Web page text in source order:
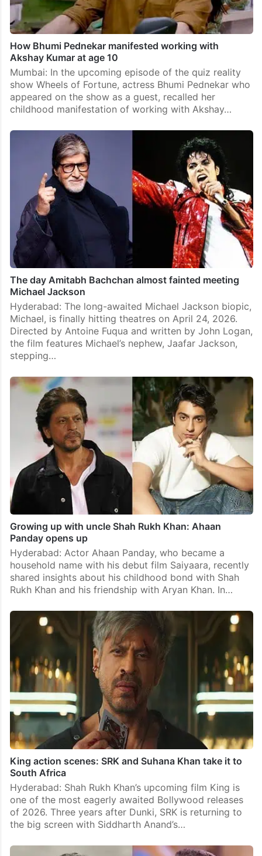
How Bhumi Pednekar manifested working with
Akshay Kumar at age 10
Mumbai: In the upcoming episode of the quiz reality
show Wheels of Fortune, actress Bhumi Pednekar who
appeared on the show as a guest, recalled her
childhood manifestation of working with Akshay…
The day Amitabh Bachchan almost fainted meeting
Michael Jackson
Hyderabad: The long-awaited Michael Jackson biopic,
Michael, is finally hitting theatres on April 24, 2026.
Directed by Antoine Fuqua and written by John Logan,
the film features Michael’s nephew, Jaafar Jackson,
stepping…
Growing up with uncle Shah Rukh Khan: Ahaan
Panday opens up
Hyderabad: Actor Ahaan Panday, who became a
household name with his debut film Saiyaara, recently
shared insights about his childhood bond with Shah
Rukh Khan and his friendship with Aryan Khan. In…
King action scenes: SRK and Suhana Khan take it to
South Africa
Hyderabad: Shah Rukh Khan’s upcoming film King is
one of the most eagerly awaited Bollywood releases
of 2026. Three years after Dunki, SRK is returning to
the big screen with Siddharth Anand’s…